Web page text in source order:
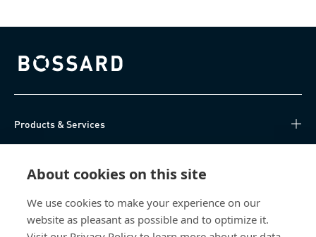
About cookies on this site
We use cookies to make your experience on our
website as pleasant as possible and to optimize it.
Bossard homepage
Products & Services
About Us